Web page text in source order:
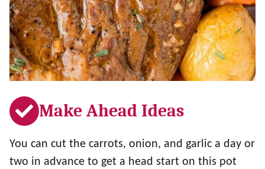
Make Ahead Ideas
You can cut the carrots, onion, and garlic a day or
two in advance to get a head start on this pot